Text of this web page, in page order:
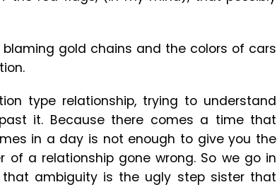
gold chains and the colors of cars
type relationship, trying to understand
it. Because there comes a time that
in a day is not enough to give you the
a relationship gone wrong. So we go in
ambiguity is the ugly step sister that